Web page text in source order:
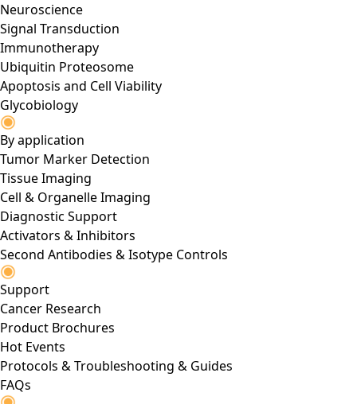
Neuroscience
Signal Transduction
Immunotherapy
Ubiquitin Proteosome
Apoptosis and Cell Viability
Glycobiology
By application
Tumor Marker Detection
Tissue Imaging
Cell & Organelle Imaging
Diagnostic Support
Activators & Inhibitors
Second Antibodies & Isotype Controls
Support
Cancer Research
Product Brochures
Hot Events
Protocols & Troubleshooting & Guides
FAQs